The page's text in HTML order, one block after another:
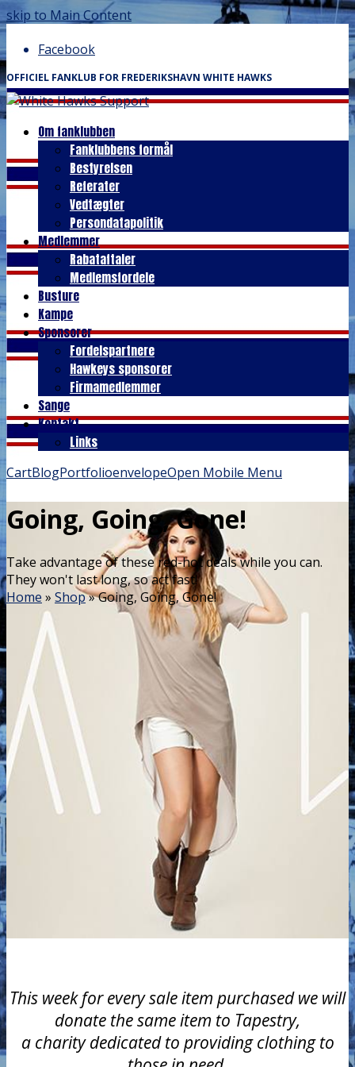
skip to Main Content
Facebook
OFFICIEL FANKLUB FOR FREDERIKSHAVN WHITE HAWKS
Om fanklubben
Fanklubbens formål
Bestyrelsen
Referater
Vedtægter
Persondatapolitik
Medlemmer
Rabataftaler
Medlemsfordele
Busture
Kampe
Sponsorer
Fordelspartnere
Hawkeys sponsorer
Firmamedlemmer
Sange
Kontakt
Links
CartBlogPortfolioenvelopeOpen Mobile Menu
Going, Going, Gone!
Take advantage of these red-hot deals while you can.
They won't last long, so act fast!
Home » Shop»Going, Going, Gone!
This week for every sale item purchased we will
donate the same item to Tapestry,
a charity dedicated to providing clothing to